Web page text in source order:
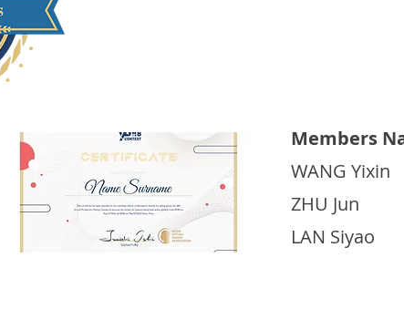
Members
WANG Yixin
ZHU Jun
LAN Siyao